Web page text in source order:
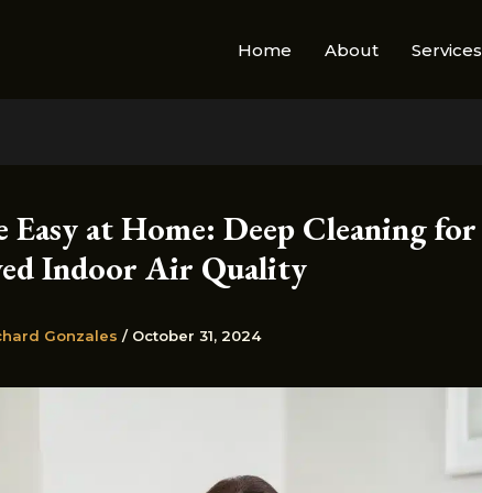
Home About Services
Easy at Home: Deep Cleaning for
Indoor Air Quality
Gonzales / October 31, 2024